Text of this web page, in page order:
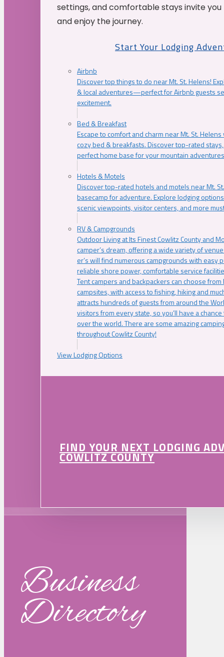
settings, and comfortable stays invite
and enjoy the journey.
Start Your Lodging
Airbnb
Discover top things to do near Mt. St. Helens!
& local adventures—perfect for Airbnb guests
excitement.
Bed & Breakfast
Escape to comfort and charm near Mt. St.
cozy bed & breakfasts. Discover top-rated
perfect home base for your mountain
Hotels & Motels
Discover top-rated hotels and motels near Mt.
basecamp for adventure. Explore lodging
scenic viewpoints, visitor centers, and more
RV & Campgrounds
Outdoor Living at Its Finest Cowlitz County and
camper’s dream, offering a wide variety of
er’s will find numerous campgrounds with easy
reliable shore power, comfortable service
Tent campers and backpackers can choose
campsites, with access to fishing, hiking and
attracts hundreds of guests from around the
visitors from every state, so you’ll have a
over the world. There are some amazing
throughout Cowlitz County!
View Lodging Options
FIND YOUR NEXT LODGING
COWLITZ COUNTY
Business
Directory